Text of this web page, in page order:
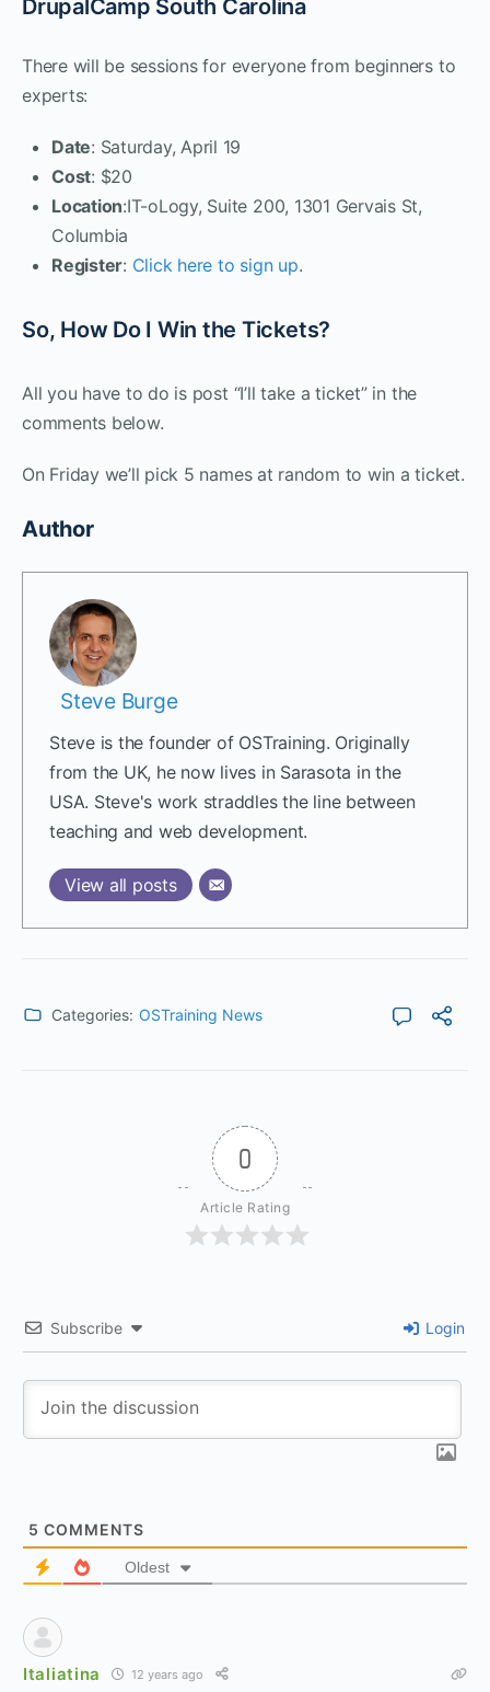
DrupalCamp South Carolina
There will be sessions for everyone from beginners to
experts:
Date: Saturday, April 19
Cost: $20
Location:IT-oLogy, Suite 200, 1301 Gervais St,
Columbia
Register: Click here to sign up.
So, How Do I Win the Tickets?
All you have to do is post “I’ll take a ticket” in the
comments below.
On Friday we’ll pick 5 names at random to win a ticket.
Author
Steve Burge
Steve is the founder of OSTraining. Originally
from the UK, he now lives in Sarasota in the
USA. Steve's work straddles the line between
teaching and web development.
View all posts
Categories: OSTraining News
0
Article Rating
Subscribe Login
5 COMMENTS
Oldest
Italiatina 12 years ago